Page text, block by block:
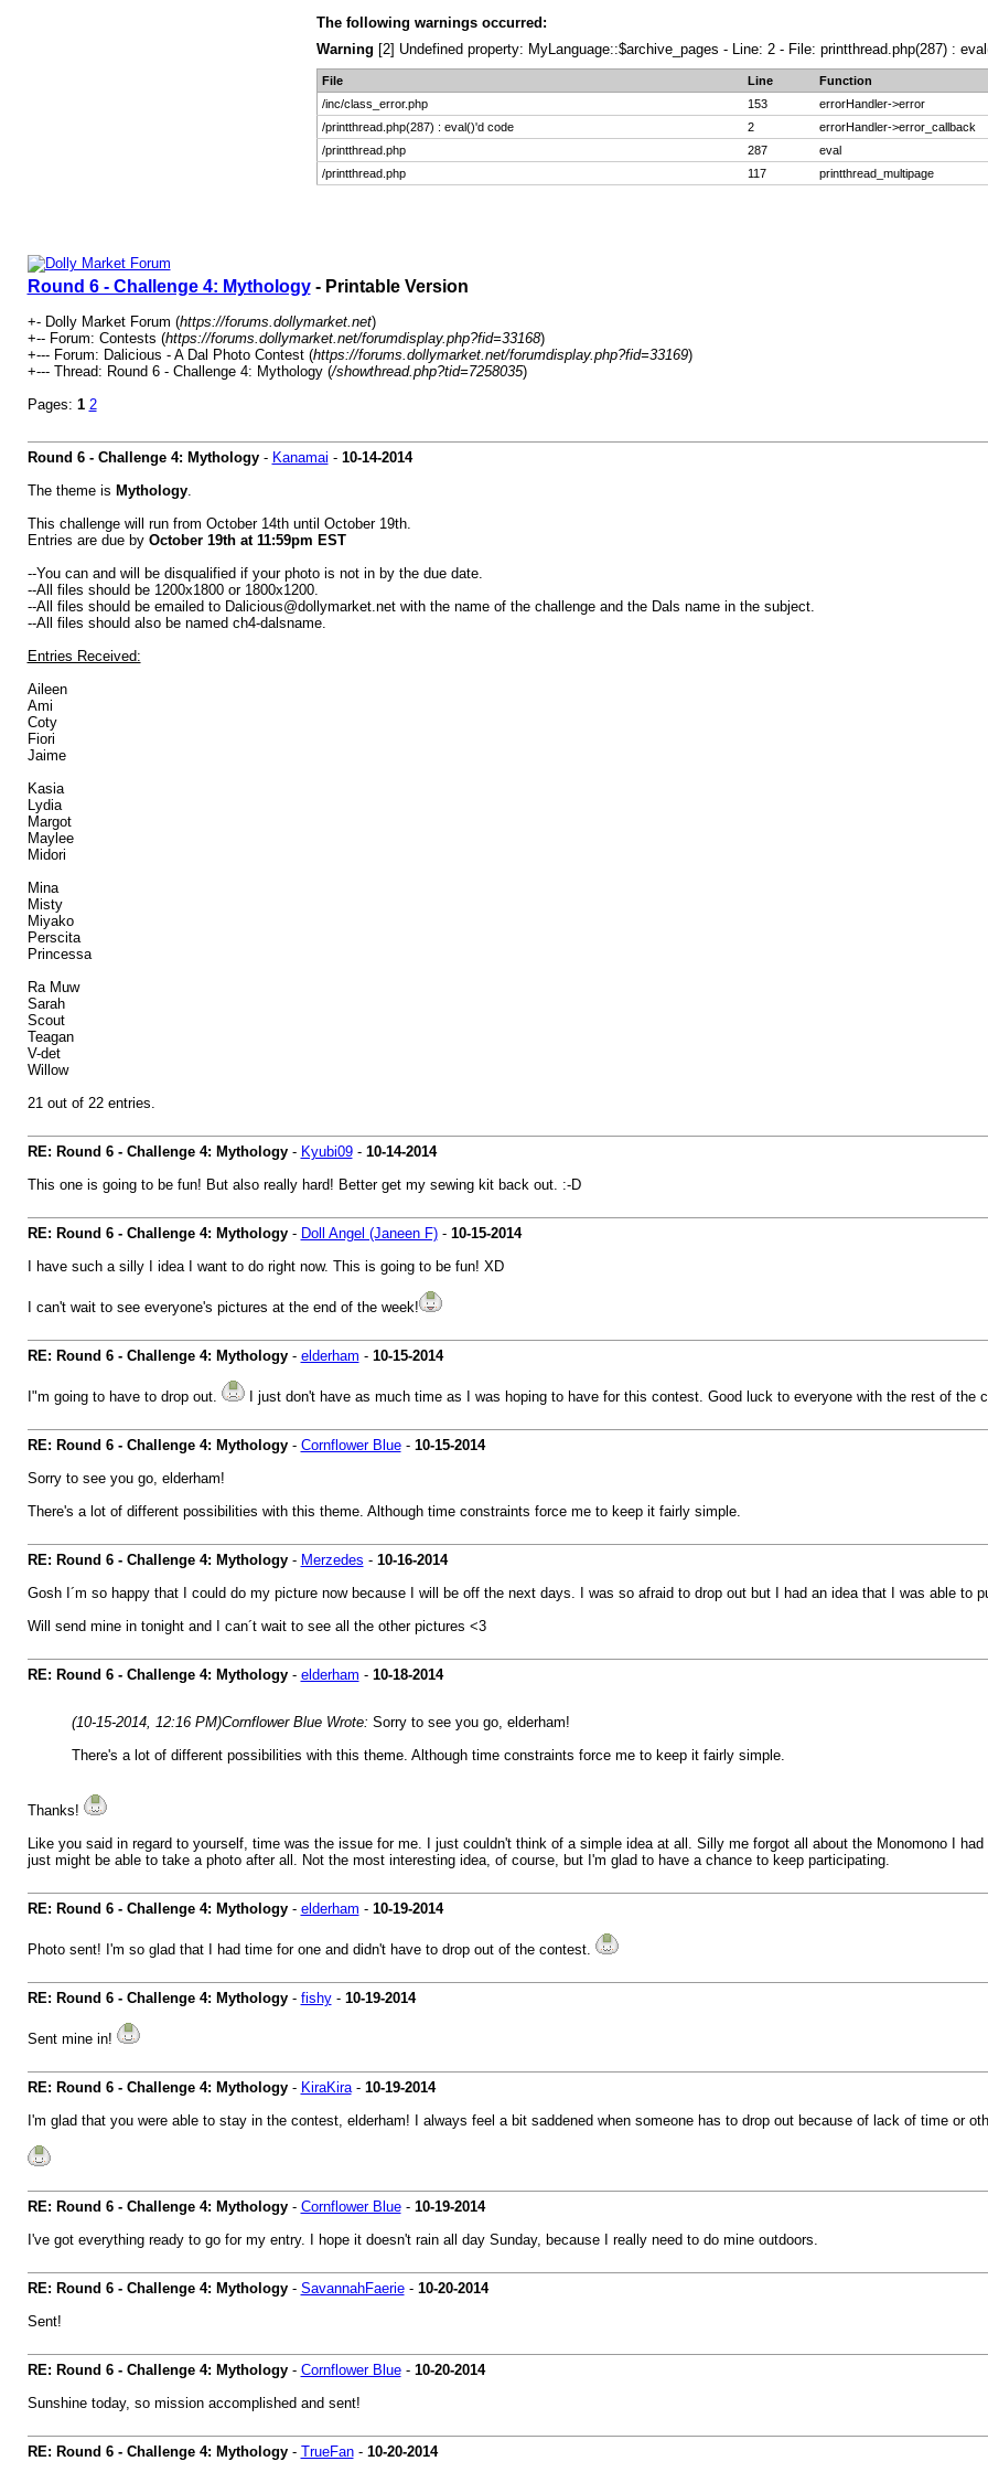
The following warnings occurred:
Warning [2] Undefined property: MyLanguage::$archive_pages - Line: 2 - File: printthread.php(287) :
File Line
Function
/inc/class_error.php
153
errorHandler->error
/printthread.php(287) : eval()'d code
2
errorHandler->error_callback
/printthread.php
287
eval
/printthread.php
117 printthread_multipage
Round 6 - Challenge 4: Mythology- Printable Version
+- Dolly Market Forum (https://forums.dollymarket.net)
+-- Forum: Contests (https://forums.dollymarket.net/forumdisplay.php?fid=33168)
+--- Forum: Dalicious - A Dal Photo Contest (https://forums.dollymarket.net/forumdisplay.php?fid=33169)
+--- Thread: Round 6 - Challenge 4: Mythology (/showthread.php?tid=7258035)
Pages: 1 2
Round 6 - Challenge 4: Mythology- Kanamai - 10-14-2014
The theme is Mythology.
This challenge will run from October 14th until October 19th.
Entries are due by October 19th at 11:59pm EST
--You can and will be disqualified if your photo is not in by the due date.
--All files should be 1200x1800 or 1800x1200.
--All files should be emailed to Dalicious@dollymarket.net with the name of the challenge and the Dals name in the subject.
--All files should also be named ch4-dalsname.
Entries Received:
Aileen
Ami
Coty
Fiori
Jaime
Kasia
Lydia
Margot
Maylee
Midori
Mina
Misty
Miyako
Perscita
Princessa
Ra Muw
Sarah
Scout
Teagan
V-det
Willow
21 out of 22 entries.
RE: Round 6 - Challenge 4: Mythology- Kyubi09- 10-14-2014
This one is going to be fun! But also really hard! Better get my sewing kit back out. :-D
RE: Round 6 - Challenge 4: Mythology- Doll Angel (Janeen F)- 10-15-2014
I have such a silly I idea I want to do right now. This is going to be fun! XD
I can't wait to see everyone's pictures at the end of the week!
RE: Round 6 - Challenge 4: Mythology- elderham - 10-15-2014
I"m going to have to drop out. I just don't have as much time as I was hoping to have for this contest. Good luck to everyone with the rest of the
RE: Round 6 - Challenge 4: Mythology- Cornflower Blue- 10-15-2014
Sorry to see you go, elderham!
There's a lot of different possibilities with this theme. Although time constraints force me to keep it fairly simple.
RE: Round 6 - Challenge 4: Mythology- Merzedes - 10-16-2014
Gosh I´m so happy that I could do my picture now because I will be off the next days. I was so afraid to drop out but I had an idea that I was able to
Will send mine in tonight and I can´t wait to see all the other pictures <3
RE: Round 6 - Challenge 4: Mythology- elderham - 10-18-2014
(10-15-2014, 12:16 PM)Cornflower Blue Wrote: Sorry to see you go, elderham!
There's a lot of different possibilities with this theme. Although time constraints force me to keep it fairly simple.
Thanks!
Like you said in regard to yourself, time was the issue for me. I just couldn't think of a simple idea at all. Silly me forgot all about the Monomono I
just might be able to take a photo after all. Not the most interesting idea, of course, but I'm glad to have a chance to keep participating.
RE: Round 6 - Challenge 4: Mythology- elderham - 10-19-2014
Photo sent! I'm so glad that I had time for one and didn't have to drop out of the contest.
RE: Round 6 - Challenge 4: Mythology- fishy- 10-19-2014
Sent mine in!
RE: Round 6 - Challenge 4: Mythology- KiraKira- 10-19-2014
I'm glad that you were able to stay in the contest, elderham! I always feel a bit saddened when someone has to drop out because of lack of time or
RE: Round 6 - Challenge 4: Mythology- Cornflower Blue- 10-19-2014
I've got everything ready to go for my entry. I hope it doesn't rain all day Sunday, because I really need to do mine outdoors.
RE: Round 6 - Challenge 4: Mythology- SavannahFaerie- 10-20-2014
Sent!
RE: Round 6 - Challenge 4: Mythology- Cornflower Blue- 10-20-2014
Sunshine today, so mission accomplished and sent!
RE: Round 6 - Challenge 4: Mythology- TrueFan- 10-20-2014